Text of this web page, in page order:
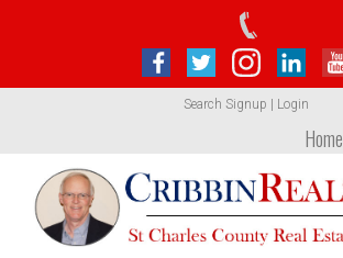
Search Signup Login
Home